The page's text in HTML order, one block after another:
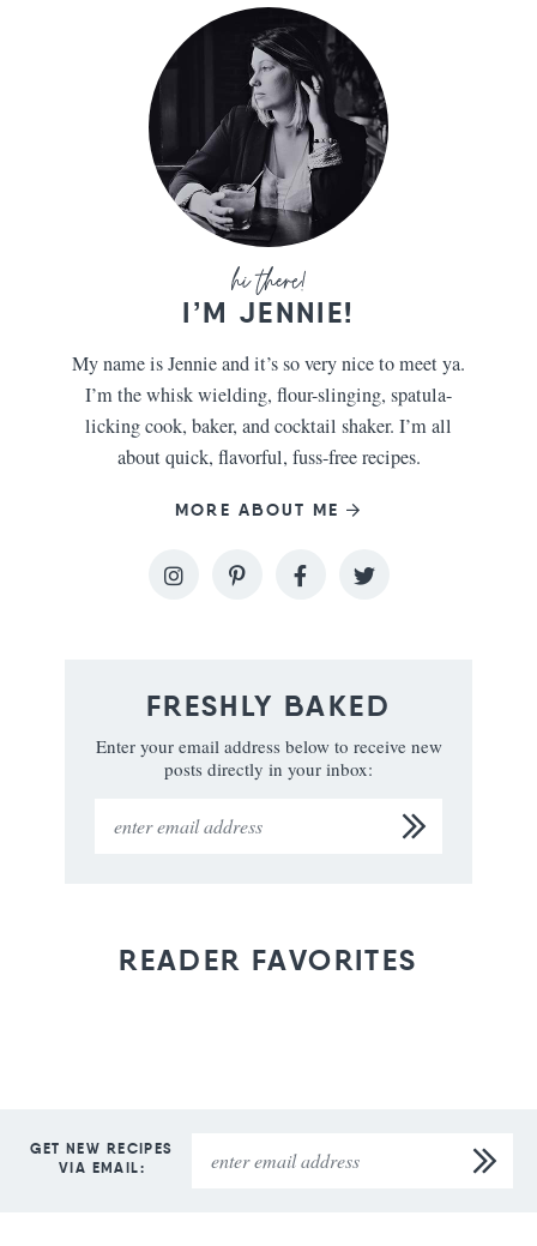
I’M JENNIE!
My name is Jennie and it’s so very nice to meet ya.
I’m the whisk wielding, flour-slinging, spatula-
licking cook, baker, and cocktail shaker. I’m all
about quick, flavorful, fuss-free recipes.
MORE ABOUT ME
FRESHLY BAKED
Enter your email address below to receive new
posts directly in your inbox:
READER FAVORITES
GET NEW RECIPES
VIA EMAIL: